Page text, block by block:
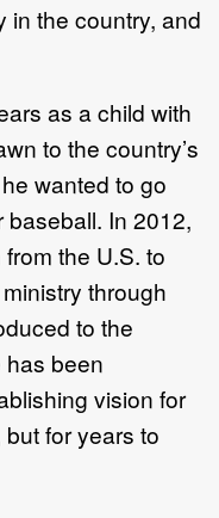
in the country, and
as a child with
to the country’s
wanted to go
In 2012,
the U.S. to
through
to the
has been
vision for
for years to